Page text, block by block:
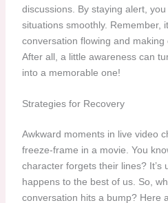
discussions. By staying alert,
situations smoothly. Remember,
conversation flowing and making
After all, a little awareness can
into a memorable one!
Strategies for Recovery
Awkward moments in live video
freeze-frame in a movie. You
character forgets their lines? It’s
happens to the best of us. So,
conversation hits a bump? Here